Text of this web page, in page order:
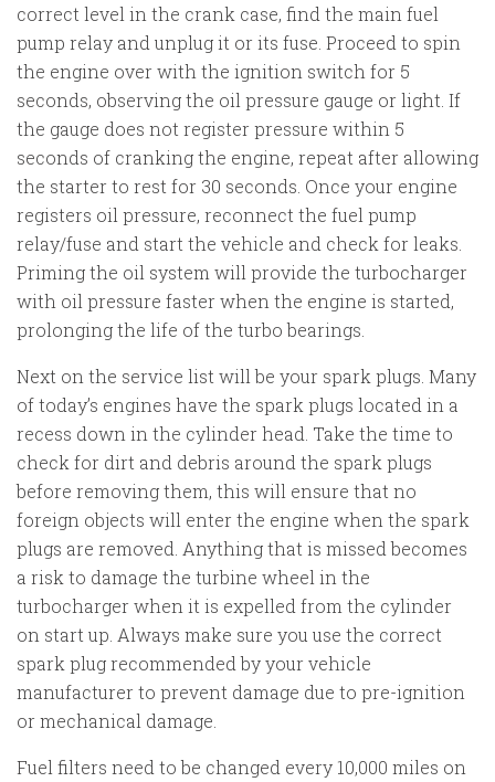
correct level in the crank case, find the main fuel
pump relay and unplug it or its fuse. Proceed to spin
the engine over with the ignition switch for 5
seconds, observing the oil pressure gauge or light. If
the gauge does not register pressure within 5
seconds of cranking the engine, repeat after allowing
the starter to rest for 30 seconds. Once your engine
registers oil pressure, reconnect the fuel pump
relay/fuse and start the vehicle and check for leaks.
Priming the oil system will provide the turbocharger
with oil pressure faster when the engine is started,
prolonging the life of the turbo bearings.
Next on the service list will be your spark plugs. Many
of today’s engines have the spark plugs located in a
recess down in the cylinder head. Take the time to
check for dirt and debris around the spark plugs
before removing them, this will ensure that no
foreign objects will enter the engine when the spark
plugs are removed. Anything that is missed becomes
a risk to damage the turbine wheel in the
turbocharger when it is expelled from the cylinder
on start up. Always make sure you use the correct
spark plug recommended by your vehicle
manufacturer to prevent damage due to pre-ignition
or mechanical damage.
Fuel filters need to be changed every 10,000 miles on